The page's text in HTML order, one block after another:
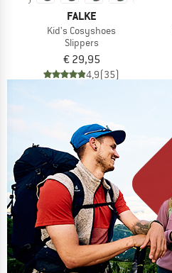
FALKE
Kid's Cosyshoes
Slippers
€ 29,95
4,9(35)